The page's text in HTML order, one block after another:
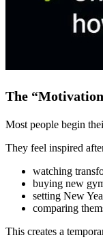
The “Motivation
Most people begin
They feel inspired
watching
buying new
setting New
comparing
This creates a